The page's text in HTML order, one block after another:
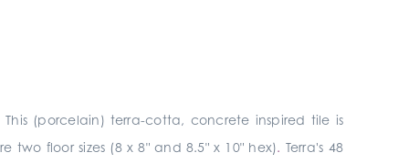
(porcelain) terra-cotta, concrete inspired tile is
floor sizes (8 x 8" and 8.5" x 10" hex). Terra's 48